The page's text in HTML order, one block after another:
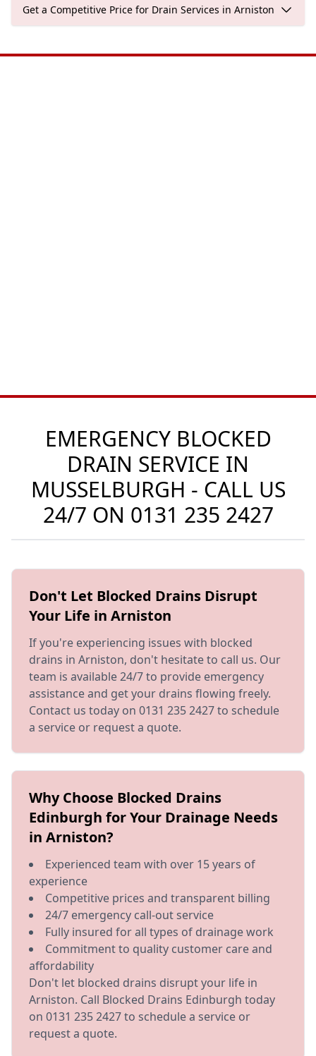
Get a Competitive Price for Drain Services in Arniston
EMERGENCY BLOCKED
DRAIN SERVICE IN
MUSSELBURGH - CALL US
24/7 ON 0131 235 2427
Don't Let Blocked Drains Disrupt
Your Life in Arniston
If you're experiencing issues with blocked
drains in Arniston, don't hesitate to call us. Our
team is available 24/7 to provide emergency
assistance and get your drains flowing freely.
Contact us today on 0131 235 2427 to schedule
a service or request a quote.
Why Choose Blocked Drains
Edinburgh for Your Drainage Needs
in Arniston?
Experienced team with over 15 years of
experience
Competitive prices and transparent billing
24/7 emergency call-out service
Fully insured for all types of drainage work
Commitment to quality customer care and
affordability
Don't let blocked drains disrupt your life in
Arniston. Call Blocked Drains Edinburgh today
on 0131 235 2427 to schedule a service or
request a quote.